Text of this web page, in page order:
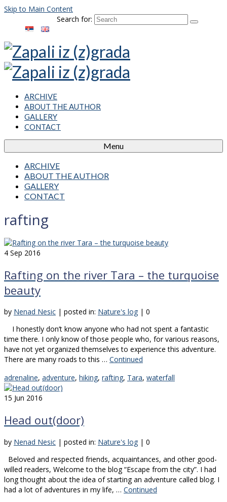
Skip to Main Content
Search for:
ARCHIVE
ABOUT THE AUTHOR
GALLERY
CONTACT
Menu
ARCHIVE
ABOUT THE AUTHOR
GALLERY
CONTACT
rafting
4 Sep 2016
Rafting on the river Tara – the turquoise
beauty
by Nenad Nesic | posted in: Nature's log | 0
I honestly don’t know anyone who had not spent a fantastic
time there. I only know of those people who, for various reasons,
have not yet organized themselves to experience this adventure.
There are many roads to this … Continued
adrenaline, adventure, hiking, rafting, Tara, waterfall
15 Jun 2016
Head out(door)
by Nenad Nesic | posted in: Nature's log | 0
Beloved and respected friends, acquaintances, and other good-
willed readers, Welcome to the blog “Escape from the city”. I had
long thought about the idea of starting an adventure called blog. I
had a lot of adventures in my life, … Continued